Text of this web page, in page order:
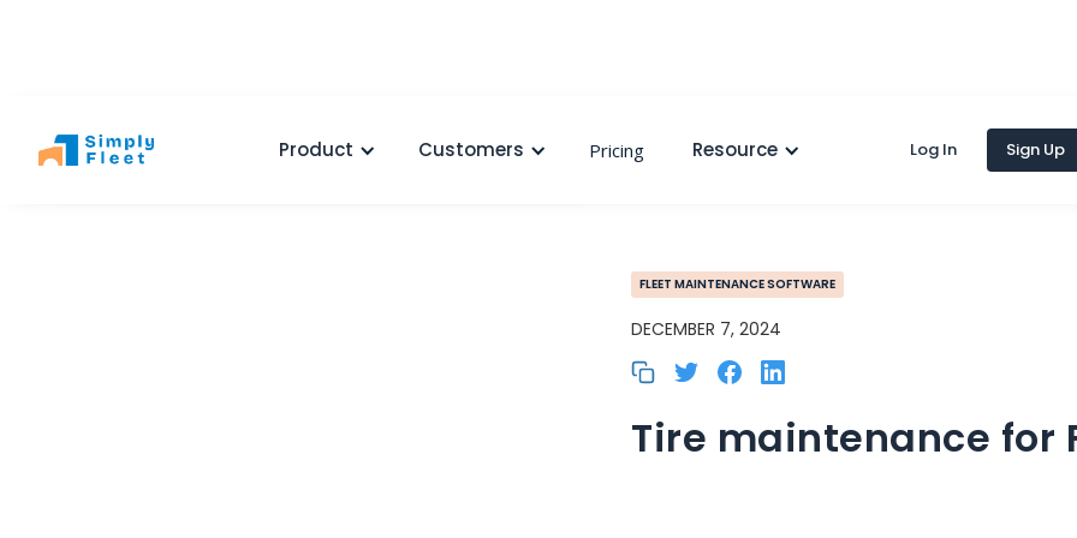
Product Customers Pricing Resource Log In Sign Up
FLEET MAINTENANCE SOFTWARE
DECEMBER 7, 2024
Tire maintenance for